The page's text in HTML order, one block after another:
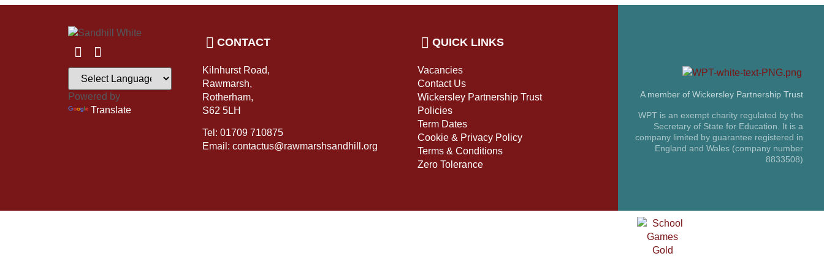
Powered by
Translate
CONTACT
Kilnhurst Road,
Rawmarsh,
Rotherham,
S62 5LH
Tel: 01709 710875
Email: contactus@rawmarshsandhill.org
QUICK LINKS
Vacancies
Contact Us
Wickersley Partnership Trust
Policies
Term Dates
Cookie & Privacy Policy
Terms & Conditions
Zero Tolerance
A member of Wickersley Partnership Trust
WPT is an exempt charity regulated by the
Secretary of State for Education. It is a
company limited by guarantee registered in
England and Wales (company number
8833508)